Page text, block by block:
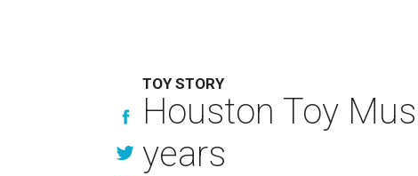
TOY STORY
Houston Toy
years